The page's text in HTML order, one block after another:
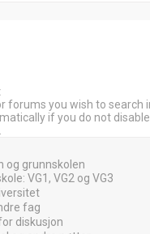
forums you wish to search
if you do not disable